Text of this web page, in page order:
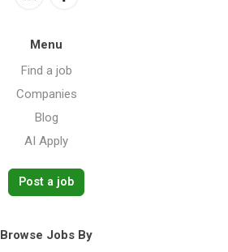
Menu
Find a job
Companies
Blog
AI Apply
Post a job
Browse Jobs By